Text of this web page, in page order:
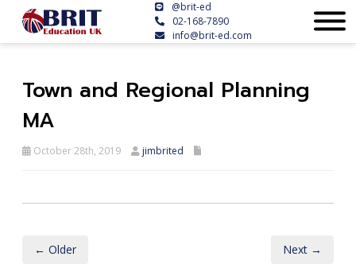
@brit-ed
02-168-7890
info@brit-ed.com
Town and Regional Planning
MA
October 28th, 2019 jimbrited
← Older Next →